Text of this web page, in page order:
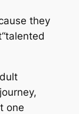
they
“talented
one